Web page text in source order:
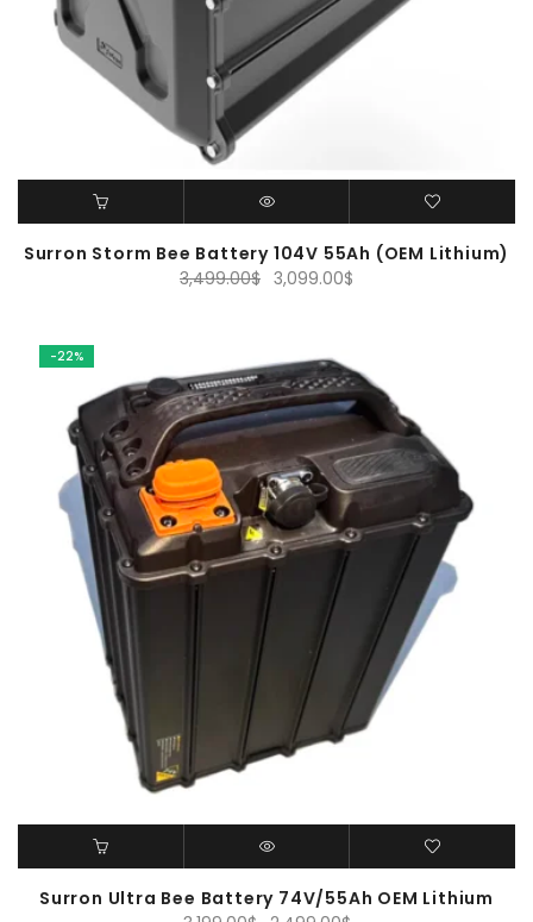
Surron Storm Bee Battery 104V 55Ah (OEM Lithium)
3,499.00$ Original
3,499.00$.
3,099.00$
-22%
Surron Ultra Bee Battery 74V/55Ah OEM Lithium